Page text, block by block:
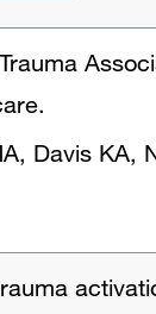
Davis KA,